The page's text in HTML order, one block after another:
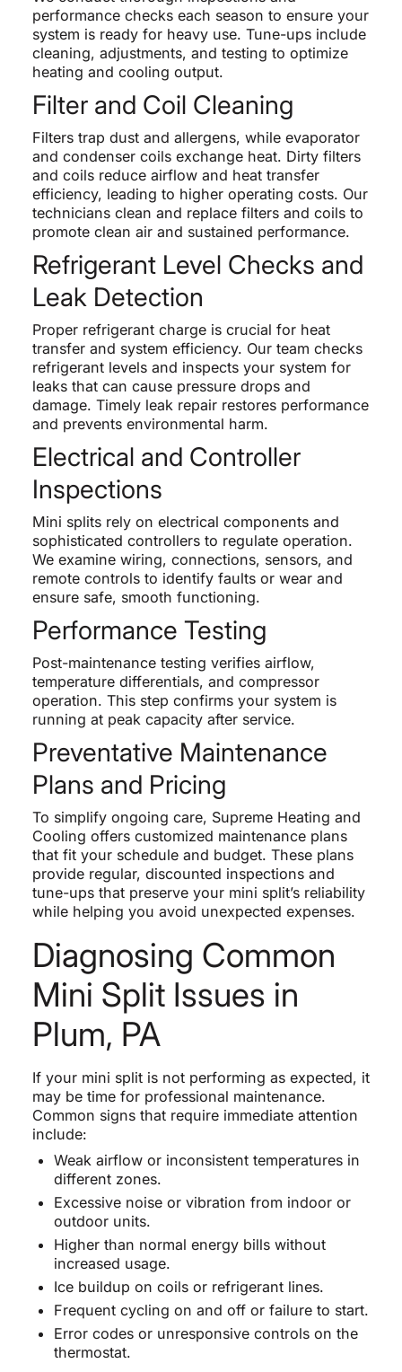
performance checks each season to ensure your
system is ready for heavy use. Tune-ups include
cleaning, adjustments, and testing to optimize
heating and cooling output.
Filter and Coil Cleaning
Filters trap dust and allergens, while evaporator
and condenser coils exchange heat. Dirty filters
and coils reduce airflow and heat transfer
efficiency, leading to higher operating costs. Our
technicians clean and replace filters and coils to
promote clean air and sustained performance.
Refrigerant Level Checks and
Leak Detection
Proper refrigerant charge is crucial for heat
transfer and system efficiency. Our team checks
refrigerant levels and inspects your system for
leaks that can cause pressure drops and
damage. Timely leak repair restores performance
and prevents environmental harm.
Electrical and Controller
Inspections
Mini splits rely on electrical components and
sophisticated controllers to regulate operation.
We examine wiring, connections, sensors, and
remote controls to identify faults or wear and
ensure safe, smooth functioning.
Performance Testing
Post-maintenance testing verifies airflow,
temperature differentials, and compressor
operation. This step confirms your system is
running at peak capacity after service.
Preventative Maintenance
Plans and Pricing
To simplify ongoing care, Supreme Heating and
Cooling offers customized maintenance plans
that fit your schedule and budget. These plans
provide regular, discounted inspections and
tune-ups that preserve your mini split’s reliability
while helping you avoid unexpected expenses.
Diagnosing Common
Mini Split Issues in
Plum, PA
If your mini split is not performing as expected, it
may be time for professional maintenance.
Common signs that require immediate attention
include:
Weak airflow or inconsistent temperatures in
different zones.
Excessive noise or vibration from indoor or
outdoor units.
Higher than normal energy bills without
increased usage.
Ice buildup on coils or refrigerant lines.
Frequent cycling on and off or failure to start.
Error codes or unresponsive controls on the
thermostat.